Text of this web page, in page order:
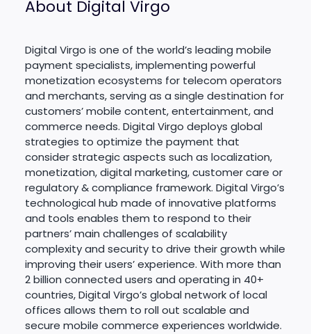
About Digital Virgo
Digital Virgo is one of the world’s leading mobile
payment specialists, implementing powerful
monetization ecosystems for telecom operators
and merchants, serving as a single destination for
customers’ mobile content, entertainment, and
commerce needs. Digital Virgo deploys global
strategies to optimize the payment that
consider strategic aspects such as localization,
monetization, digital marketing, customer care or
regulatory & compliance framework. Digital Virgo’s
technological hub made of innovative platforms
and tools enables them to respond to their
partners’ main challenges of scalability
complexity and security to drive their growth while
improving their users’ experience. With more than
2 billion connected users and operating in 40+
countries, Digital Virgo’s global network of local
offices allows them to roll out scalable and
secure mobile commerce experiences worldwide.